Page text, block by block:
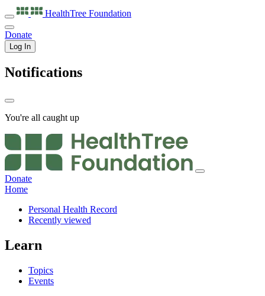
HealthTree Foundation
Donate
Log In
Notifications
You're all caught up
Donate
Home
Personal Health Record
Recently viewed
Learn
Topics
Events